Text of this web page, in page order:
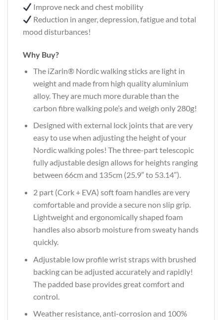
Improve neck and chest mobility
Reduction in anger, depression, fatigue and total
mood disturbances!
Why Buy?
The iZarin® Nordic walking sticks are light in
weight and made from high quality aluminium
alloy. They are much more durable than the
carbon fibre walking pole’s and weigh only 280g!
Designed with external lock joints that are very
easy to use when adjusting the height of your
Nordic walking poles! The three-part telescopic
fully adjustable design allows for heights ranging
between 66cm and 135cm (25.9″ to 53.14″).
2 part (Cork + EVA) soft foam handles are very
comfortable and provide a secure non slip grip.
Lightweight and ergonomically shaped foam
handles also absorb moisture from sweaty hands
quickly.
Adjustable low profile wrist straps with brushed
backing can be adjusted accurately and rapidly!
The padded base provides great comfort and
control.
Weather resistance, anti-corrosion and 100%